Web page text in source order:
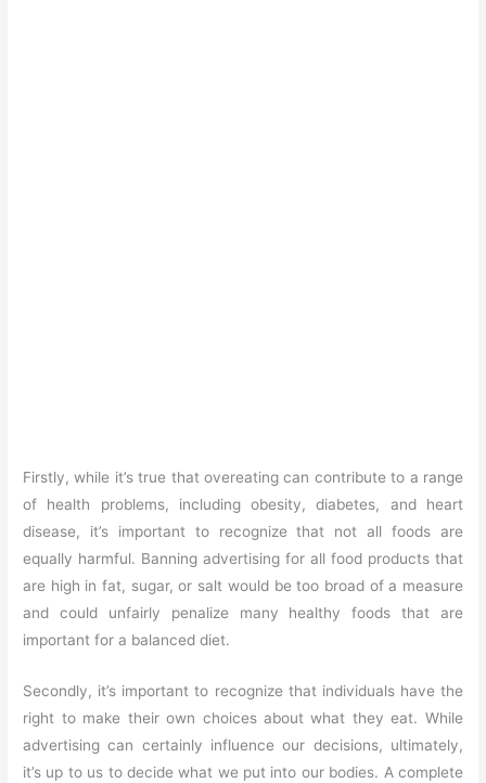
Firstly, while it’s true that overeating can contribute to a range
of health problems, including obesity, diabetes, and heart
disease, it’s important to recognize that not all foods are
equally harmful. Banning advertising for all food products that
are high in fat, sugar, or salt would be too broad of a measure
and could unfairly penalize many healthy foods that are
important for a balanced diet.
Secondly, it’s important to recognize that individuals have the
right to make their own choices about what they eat. While
advertising can certainly influence our decisions, ultimately,
it’s up to us to decide what we put into our bodies. A complete